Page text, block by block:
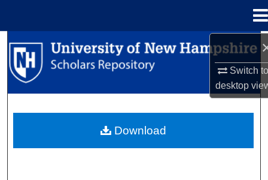
Switch
desktop
Search
Browse Collections
About
Download